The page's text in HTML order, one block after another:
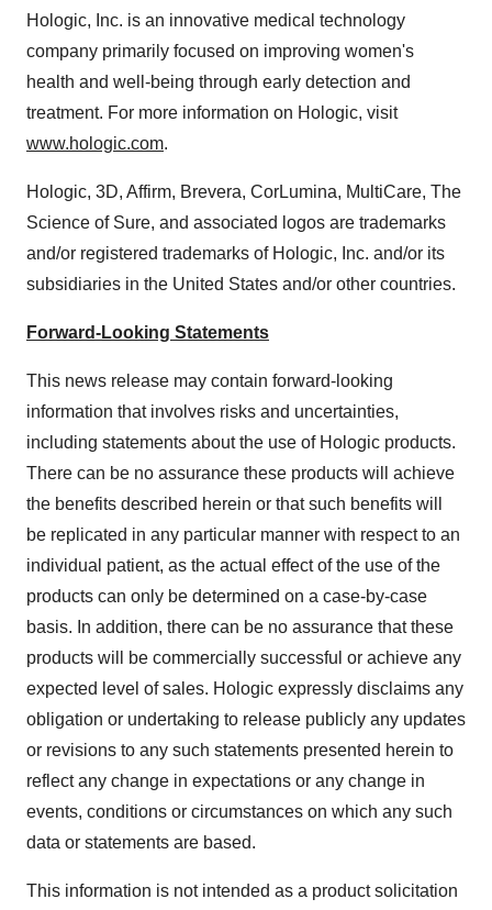
Hologic, Inc. is an innovative medical technology
company primarily focused on improving women's
health and well-being through early detection and
treatment. For more information on Hologic, visit
www.hologic.com.
Hologic, 3D, Affirm, Brevera, CorLumina, MultiCare, The
Science of Sure, and associated logos are trademarks
and/or registered trademarks of Hologic, Inc. and/or its
subsidiaries in the United States and/or other countries.
Forward-Looking Statements
This news release may contain forward-looking
information that involves risks and uncertainties,
including statements about the use of Hologic products.
There can be no assurance these products will achieve
the benefits described herein or that such benefits will
be replicated in any particular manner with respect to an
individual patient, as the actual effect of the use of the
products can only be determined on a case-by-case
basis. In addition, there can be no assurance that these
products will be commercially successful or achieve any
expected level of sales. Hologic expressly disclaims any
obligation or undertaking to release publicly any updates
or revisions to any such statements presented herein to
reflect any change in expectations or any change in
events, conditions or circumstances on which any such
data or statements are based.
This information is not intended as a product solicitation